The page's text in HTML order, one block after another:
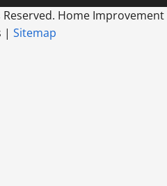
Reserved. Home Improvement
| Sitemap